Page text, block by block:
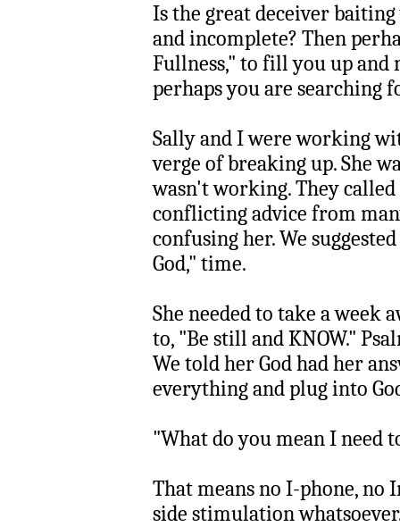
Is the great deceiver
and incomplete? Then
Fullness," to fill you up and
perhaps you are searching
Sally and I were working
verge of breaking up. She
wasn't working. They called
conflicting advice from
confusing her. We
God," time.
She needed to take a week
to, "Be still and KNOW."
We told her God had her
everything and plug into
"What do you mean I need
That means no I-phone, no
side stimulation